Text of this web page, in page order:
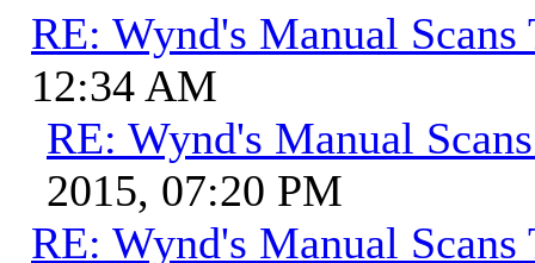
RE: Wynd's Manual Scans
12:34 AM
RE: Wynd's Manual
2015, 07:20 PM
RE: Wynd's Manual Scans